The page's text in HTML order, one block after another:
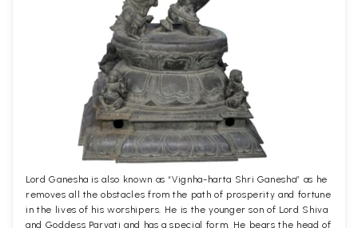
Lord Ganesha is also known as “Vignha-harta Shri Ganesha” as he
removes all the obstacles from the path of prosperity and fortune
in the lives of his worshipers. He is the younger son of Lord Shiva
and Goddess Parvati and has a special form. He bears the head of